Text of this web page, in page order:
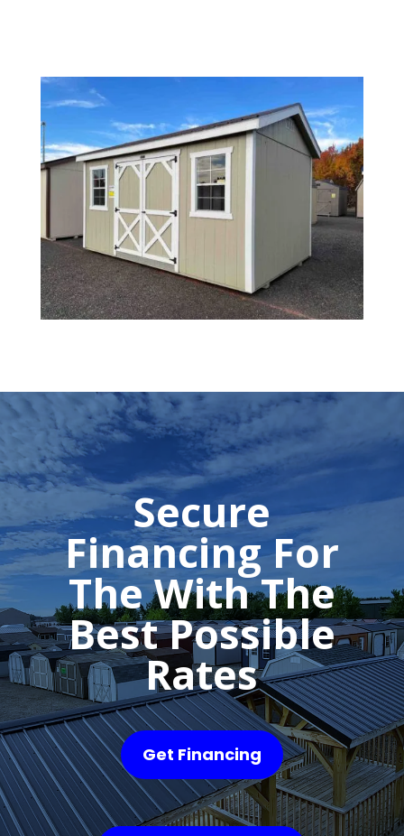
Secure
Financing For
The With The
Best Possible
Rates
Get Financing